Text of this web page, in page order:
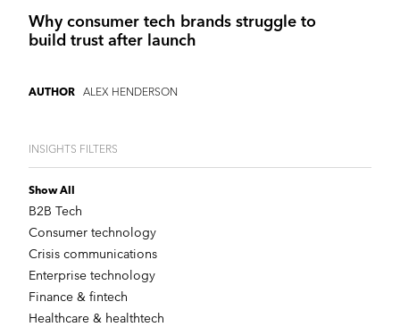
INSIGHTS FILTERS
Show All
B2B Tech
Consumer technology
Crisis communications
Enterprise technology
Finance & fintech
Healthcare & healthtech
Why consumer tech brands struggle to
build trust after launch
AUTHOR ALEX HENDERSON